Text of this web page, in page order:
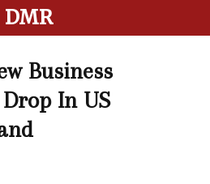
DMR
Business
In US